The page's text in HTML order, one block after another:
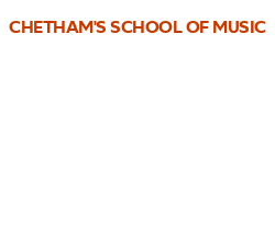
CHETHAM'S SCHOOL OF MUSIC